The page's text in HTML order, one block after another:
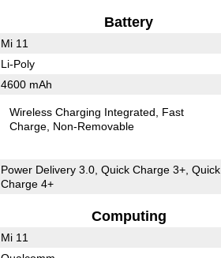
Battery
Mi 11
Li-Poly
4600 mAh
Wireless Charging Integrated
Fast
Charge Non-Removable
Power Delivery 3.0, Quick Charge 3+, Quick
Charge 4+
Computing
Mi 11